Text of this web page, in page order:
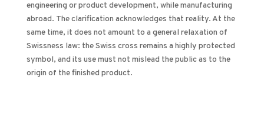
engineering or product development, while manufacturing
abroad. The clarification acknowledges that reality. At the
same time, it does not amount to a general relaxation of
Swissness law: the Swiss cross remains a highly protected
symbol, and its use must not mislead the public as to the
origin of the finished product.